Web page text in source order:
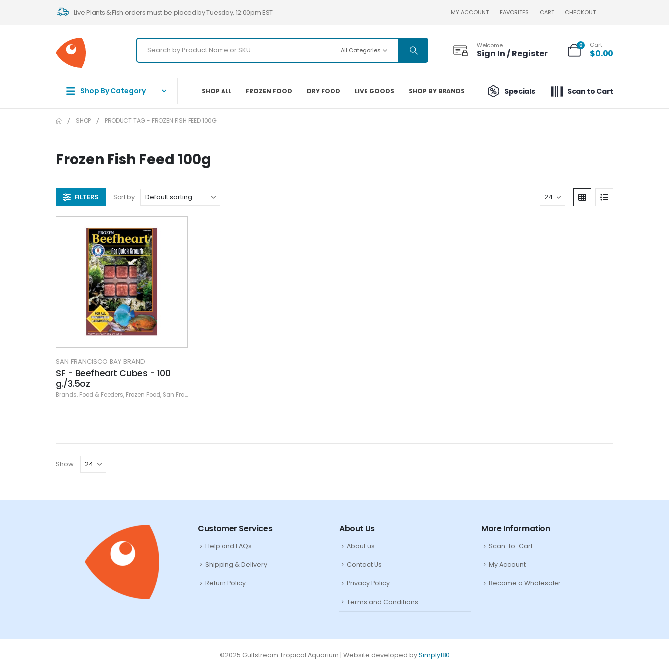
Live Plants & Fish orders must be placed by Tuesday, 12:00pm EST MY ACCOUNT FAVORITES CART CHECKOUT
All Categories
Welcome
Sign In / Register
0 Cart
$0.00
Shop By Category SHOP ALL FROZEN FOOD DRY FOOD LIVE GOODS SHOP BY BRANDS Specials Scan to Cart
SHOP PRODUCT TAG - FROZEN FISH FEED 100G
Frozen Fish Feed 100g
FILTERS Sort by:
SAN FRANCISCO BAY BRAND
SF - Beefheart Cubes - 100
g./3.5oz
Brands, Food & Feeders, Frozen Food, San Francisco Bay Brand
Show:
Customer Services
Help and FAQs
Shipping & Delivery
Return Policy
About Us
About us
Contact Us
Privacy Policy
Terms and Conditions
More Information
Scan-to-Cart
My Account
Become a Wholesaler
©2025 Gulfstream Tropical Aquarium | Website developed bySimply180